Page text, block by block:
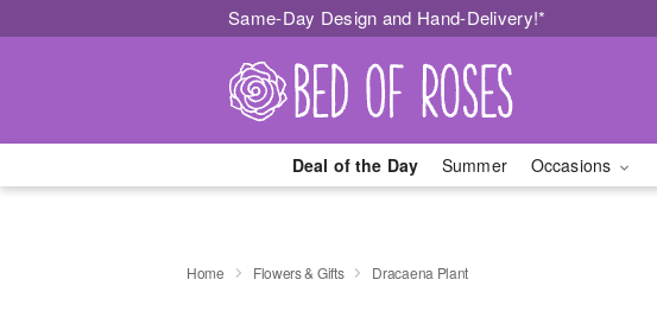
Same-Day Design and Hand-Delivery!*
Deal of the Day Summer Occasions
Home Flowers & Gifts Dracaena Plant